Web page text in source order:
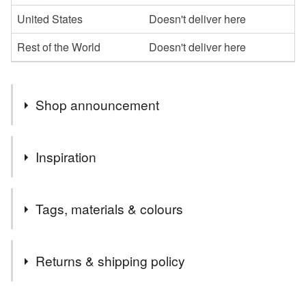
United States
Doesn't deliver here
Rest of the World
Doesn't deliver here
Shop announcement
I have reopened my shop with items that can be posted
through a letterbox and I can buy postage online.
Inspiration
beautiful colour transitions, textures, layers and organic
shapes. I love to become absorbed in the unexpected and
the endless possibilities of the process to create pieces
which spark pleasure and joy.
Tags, materials & colours
Returns & shipping policy